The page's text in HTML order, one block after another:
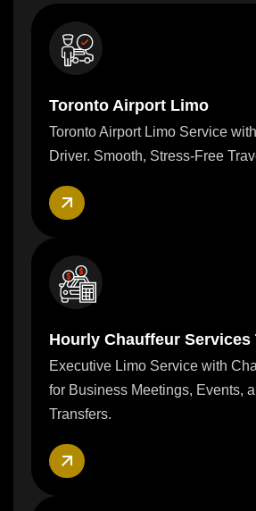
Toronto Airport Limo
Toronto Airport Limo Service
Driver. Smooth, Stress-Free
Hourly Chauffeur Services
Executive Limo Service with
for Business Meetings, Events,
Transfers.